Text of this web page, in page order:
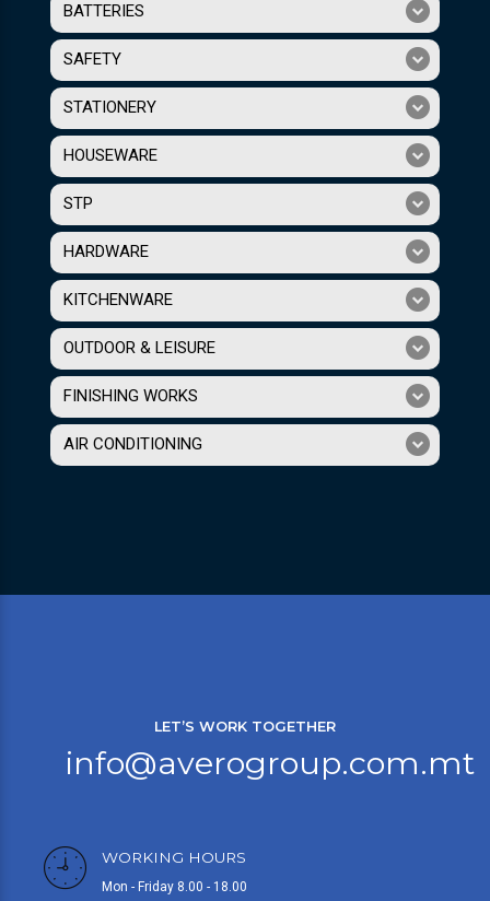
BATTERIES
SAFETY
STATIONERY
HOUSEWARE
STP
HARDWARE
KITCHENWARE
OUTDOOR & LEISURE
FINISHING WORKS
AIR CONDITIONING
LET’S WORK TOGETHER
info@averogroup.com.mt
WORKING HOURS
Mon - Friday 8.00 - 18.00